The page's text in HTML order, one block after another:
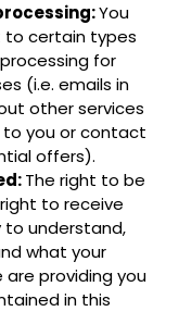
You
certain types
for
(i.e. emails in
other services
you or contact
offers).
The right to be
to receive
understand,
what your
are providing you
in this